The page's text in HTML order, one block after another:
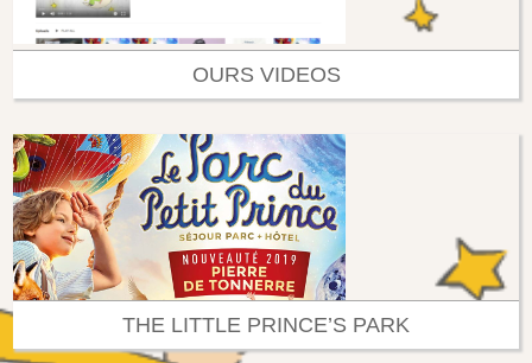
OURS VIDEOS
THE LITTLE PRINCE’S PARK